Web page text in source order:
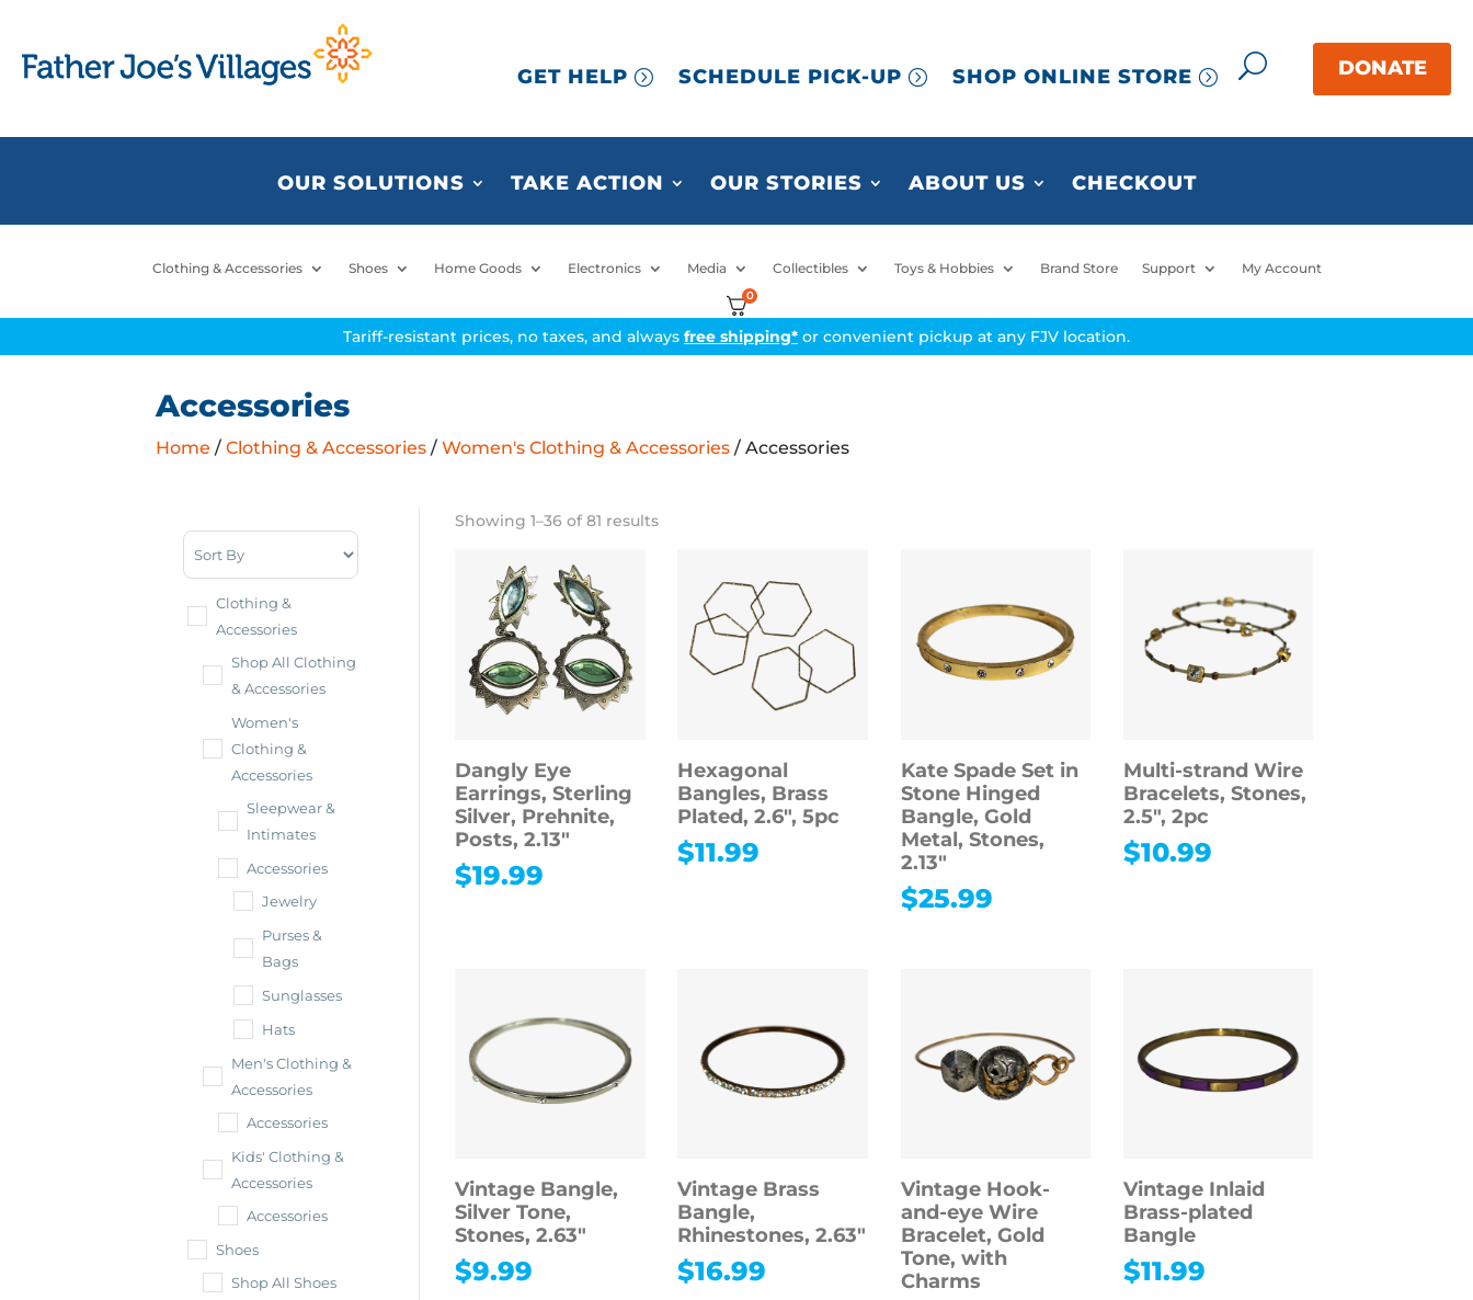
GET HELP SCHEDULE PICK-UP SHOP ONLINE STORE
OUR SOLUTIONS TAKE ACTION OUR STORIES ABOUT US CHECKOUT
Clothing & Accessories Shoes Home Goods Electronics Media Collectibles Toys & Hobbies Brand Store Support My Account
0
Tariff-resistant prices, no taxes, and always free shipping* or convenient pickup at any FJV location.
Accessories
Home /Clothing & Accessories /Women's Clothing & Accessories / Accessories
Clothing &
Accessories
Shop All Clothing
& Accessories
Women's
Clothing &
Accessories
Sleepwear &
Intimates
Accessories
Jewelry
Purses &
Bags
Sunglasses
Hats
Men's Clothing &
Accessories
Accessories
Kids' Clothing &
Accessories
Accessories
Shoes
Shop All Shoes
Showing 1–36 of 81 results
Dangly Eye
Earrings, Sterling
Silver, Prehnite,
Posts, 2.13″
$19.99
Hexagonal
Bangles, Brass
Plated, 2.6″, 5pc
$11.99
Kate Spade Set in
Stone Hinged
Bangle, Gold
Metal, Stones,
2.13″
$25.99
Multi-strand Wire
Bracelets, Stones,
2.5″, 2pc
$10.99
Vintage Bangle,
Silver Tone,
Stones, 2.63″
$9.99
Vintage Brass
Bangle,
Rhinestones, 2.63″
$16.99
Vintage Hook-
and-eye Wire
Bracelet, Gold
Tone, with
Charms
Vintage Inlaid
Brass-plated
Bangle
$11.99